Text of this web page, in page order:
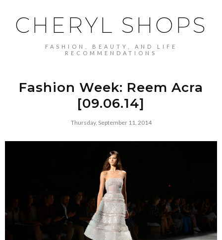
CHERYL SHOPS
FASHION, BEAUTY, AND LIFE
RECOMMENDATIONS
Fashion Week: Reem Acra
[09.06.14]
Thursday, September 11, 2014